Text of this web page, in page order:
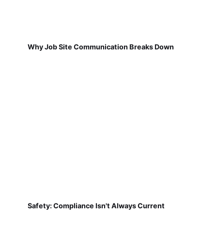
Why Job Site Communication Breaks Down
Safety: Compliance Isn't Always Current